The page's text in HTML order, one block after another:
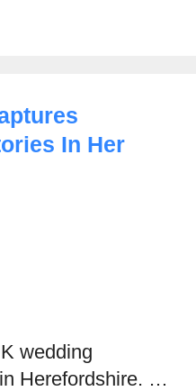
In Her
wedding
Herefordshire. …